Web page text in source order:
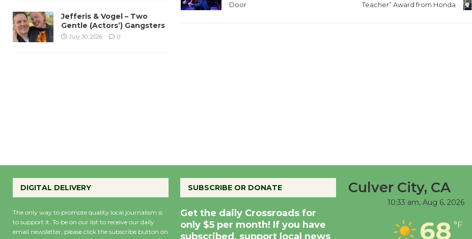
Door
Teacher” Award from Honda
Jefferis & Vogel – Two
Gentle (Actors’) Gangsters
July 30, 2026 0
DIGITAL DELIVERY
The only way to promote quality local journalism is
to support it. To be on our list to receive our daily
email newsletter, please click the subscribe button on
SUBSCRIBE OR DONATE
Get the daily Crossroads for
only $5 per month! If you have
subscribed, support local news
Culver City, CA
10:33 am, Aug 6, 2026
68 °F